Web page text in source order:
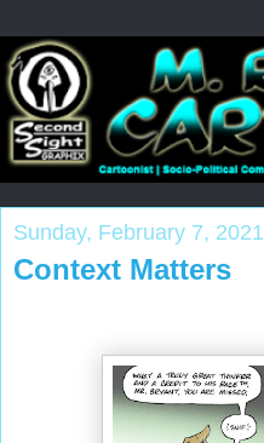
Sunday, February 7, 2021
Context Matters